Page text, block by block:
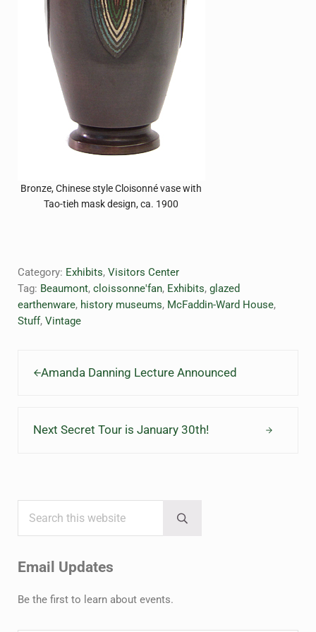
Bronze, Chinese style Cloisonné vase with
Tao-tieh mask design, ca. 1900
Category: Exhibits, Visitors Center
Tag: Beaumont, cloissonne'fan, Exhibits, glazed
earthenware, history museums, McFaddin-Ward House,
Stuff, Vintage
Amanda Danning Lecture Announced
Next Secret Tour is January 30th!
Sidebar
Submit search
Email Updates
Be the first to learn about events.